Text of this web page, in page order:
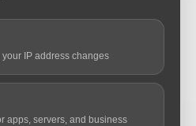
IP address changes
apps, servers, and business